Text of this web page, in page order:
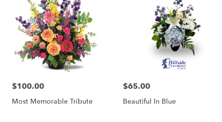
Price:
$100.00
Most Memorable Tribute
Price:
$65.00
Beautiful In Blue